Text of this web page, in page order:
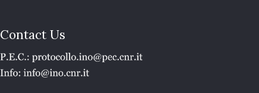
Contact Us